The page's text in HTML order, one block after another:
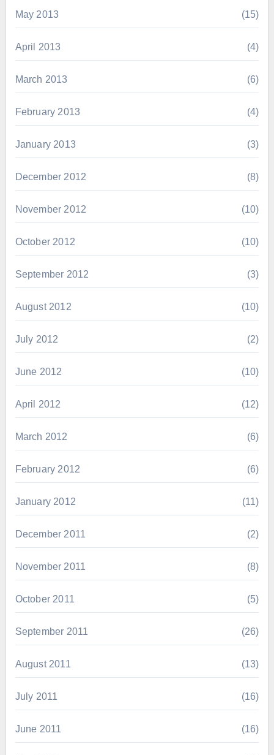
May 2013 (15)
April 2013 (4)
March 2013 (6)
February 2013 (4)
January 2013 (3)
December 2012 (8)
November 2012 (10)
October 2012 (10)
September 2012 (3)
August 2012 (10)
July 2012 (2)
June 2012 (10)
April 2012 (12)
March 2012 (6)
February 2012 (6)
January 2012 (11)
December 2011 (2)
November 2011 (8)
October 2011 (5)
September 2011 (26)
August 2011 (13)
July 2011 (16)
June 2011 (16)